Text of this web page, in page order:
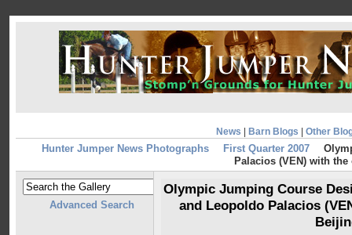
News Barn Blogs Other
Hunter Jumper News Photographs First Quarter 2007
Palacios (VEN) with
Advanced Search
Olympic Jumping Course
and Leopoldo Palacios